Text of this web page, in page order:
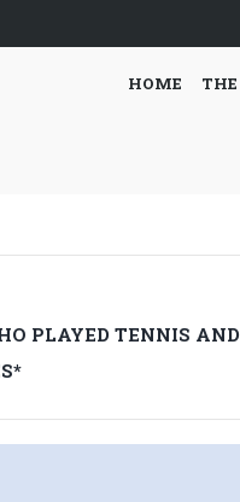
HOME
PLAYED TENNIS AND